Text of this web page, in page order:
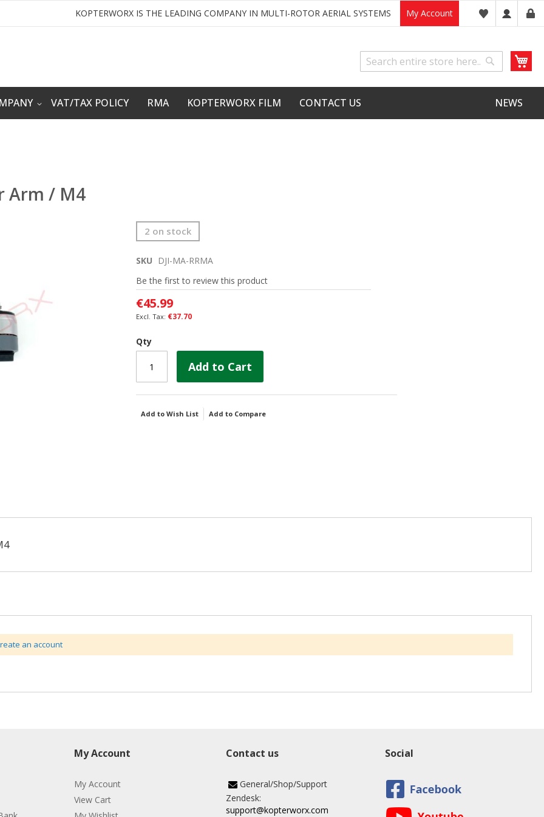
My Account
KOPTERWORX IS THE LEADING COMPANY IN MULTI-ROTOR AERIAL SYSTEMS
Search
Search
VAT/TAX POLICY RMA KOPTERWORX FILM CONTACT US NEWS
Arm / M4
2 on stock
SKU
DJI-MA-RRMA
Be the first to review this product
€45.99
€37.70
Qty
Add to Cart
Add to Wish List Add to Compare
an account
My Account
My Account
View Cart
Contact us
General/Shop/Support
Zendesk:
support@kopterworx.com
Social